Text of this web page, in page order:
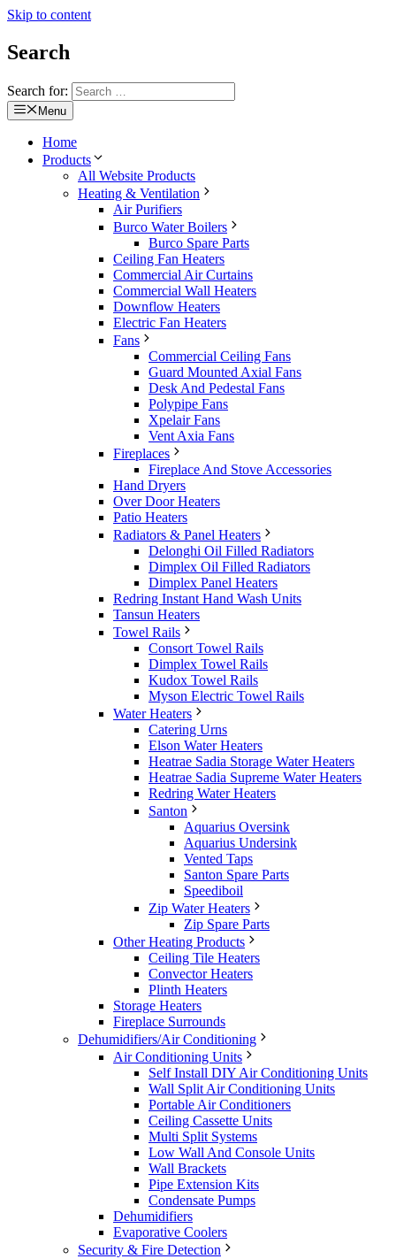
Skip to content
Search
Search for:
Menu
Home
Products
All Website Products
Heating & Ventilation
Air Purifiers
Burco Water Boilers
Burco Spare Parts
Ceiling Fan Heaters
Commercial Air Curtains
Commercial Wall Heaters
Downflow Heaters
Electric Fan Heaters
Fans
Commercial Ceiling Fans
Guard Mounted Axial Fans
Desk And Pedestal Fans
Polypipe Fans
Xpelair Fans
Vent Axia Fans
Fireplaces
Fireplace And Stove Accessories
Hand Dryers
Over Door Heaters
Patio Heaters
Radiators & Panel Heaters
Delonghi Oil Filled Radiators
Dimplex Oil Filled Radiators
Dimplex Panel Heaters
Redring Instant Hand Wash Units
Tansun Heaters
Towel Rails
Consort Towel Rails
Dimplex Towel Rails
Kudox Towel Rails
Myson Electric Towel Rails
Water Heaters
Catering Urns
Elson Water Heaters
Heatrae Sadia Storage Water Heaters
Heatrae Sadia Supreme Water Heaters
Redring Water Heaters
Santon
Aquarius Oversink
Aquarius Undersink
Vented Taps
Santon Spare Parts
Speediboil
Zip Water Heaters
Zip Spare Parts
Other Heating Products
Ceiling Tile Heaters
Convector Heaters
Plinth Heaters
Storage Heaters
Fireplace Surrounds
Dehumidifiers/Air Conditioning
Air Conditioning Units
Self Install DIY Air Conditioning Units
Wall Split Air Conditioning Units
Portable Air Conditioners
Ceiling Cassette Units
Multi Split Systems
Low Wall And Console Units
Wall Brackets
Pipe Extension Kits
Condensate Pumps
Dehumidifiers
Evaporative Coolers
Security & Fire Detection